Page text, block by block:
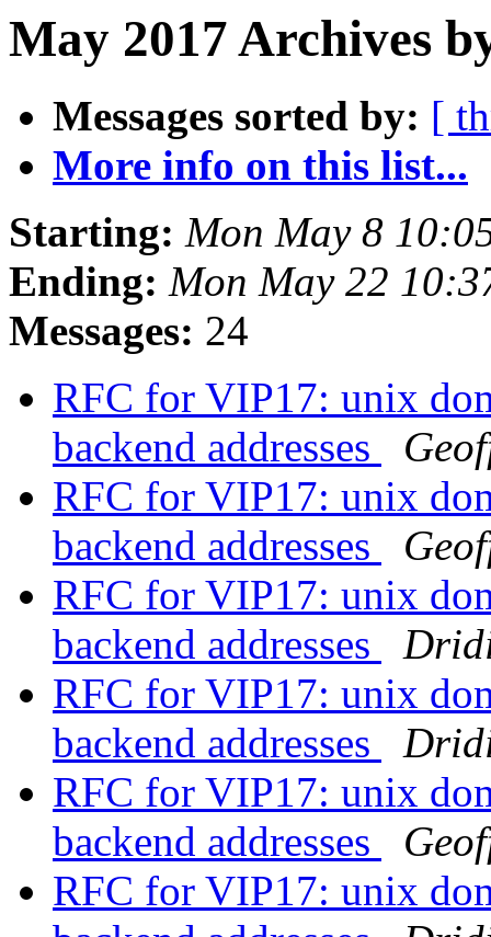
May 2017 Archives
Messages sorted by: [
More info on this list...
Starting: Mon May 8
Ending: Mon May 22
Messages: 24
RFC for VIP17: unix
backend addresses
RFC for VIP17: unix
backend addresses
RFC for VIP17: unix
backend addresses
RFC for VIP17: unix
backend addresses
RFC for VIP17: unix
backend addresses
RFC for VIP17: unix